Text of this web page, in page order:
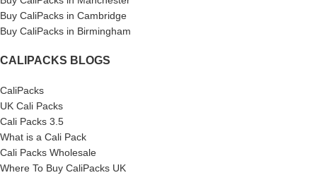
Buy CaliPacks in Cambridge
Buy CaliPacks in Birmingham
CALIPACKS BLOGS
CaliPacks
UK Cali Packs
Cali Packs 3.5
What is a Cali Pack
Cali Packs Wholesale
Where To Buy CaliPacks UK